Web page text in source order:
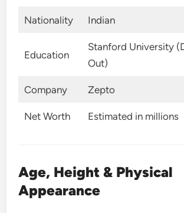
Nationality Indian
Education
Stanford University
Out)
Company Zepto
Net Worth Estimated in millions
Age, Height & Physical
Appearance